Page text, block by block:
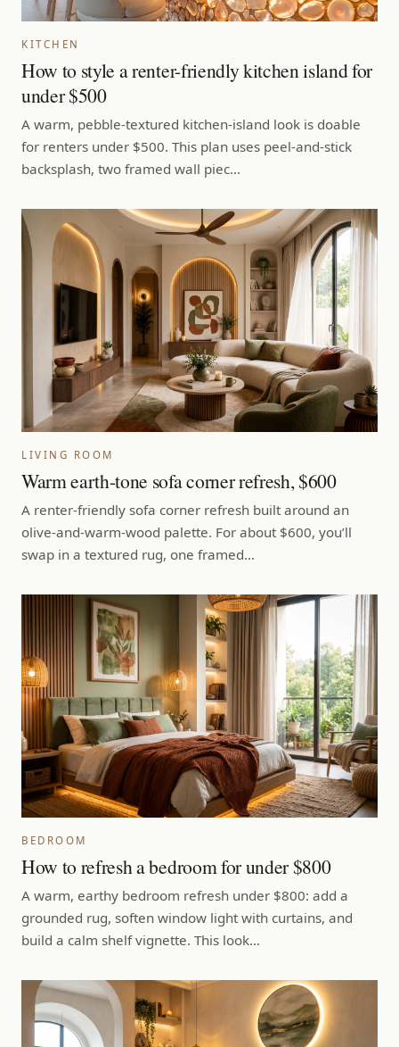
KITCHEN
How to style a renter-friendly kitchen island for
under $500
A warm, pebble-textured kitchen-island look is doable
for renters under $500. This plan uses peel-and-stick
backsplash, two framed wall piec…
LIVING ROOM
Warm earth-tone sofa corner refresh, $600
A renter-friendly sofa corner refresh built around an
olive-and-warm-wood palette. For about $600, you’ll
swap in a textured rug, one framed…
BEDROOM
How to refresh a bedroom for under $800
A warm, earthy bedroom refresh under $800: add a
grounded rug, soften window light with curtains, and
build a calm shelf vignette. This look…